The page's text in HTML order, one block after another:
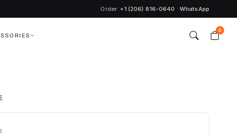
Order: +1 (206) 816-0640 · WhatsApp
0